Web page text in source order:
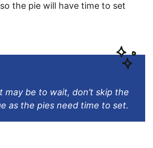
the pie will have time to set
may be to wait, don’t skip the
as the pies need time to set.